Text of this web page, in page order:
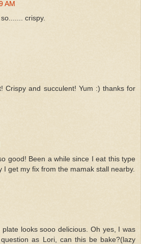
AM
crispy.
Crispy and succulent! Yum :) thanks for
good! Been a while since I eat this type
I get my fix from the mamak stall nearby.
plate looks sooo delicious. Oh yes, I was
as Lori, can this be bake?(lazy